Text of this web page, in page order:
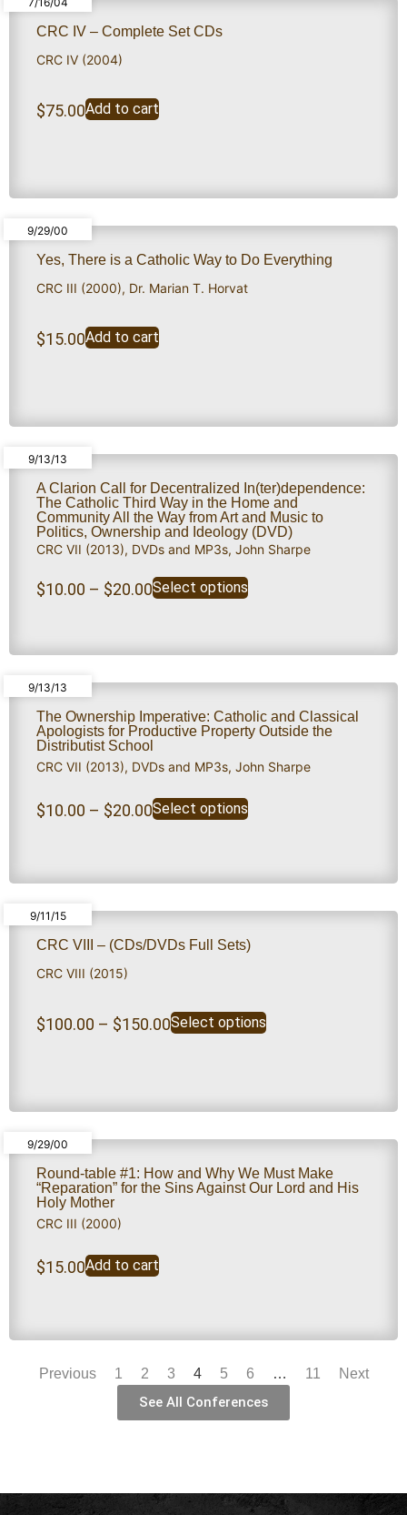
CRC IV – Complete Set CDs
CRC IV (2004)
$75.00Add to cart
9/29/00
Yes, There is a Catholic Way to Do Everything
CRC III (2000), Dr. Marian T. Horvat
$15.00Add to cart
9/13/13
A Clarion Call for Decentralized In(ter)dependence:
The Catholic Third Way in the Home and
Community All the Way from Art and Music to
Politics, Ownership and Ideology (DVD)
CRC VII (2013), DVDs and MP3s, John Sharpe
$10.00 – $20.00Select options
9/13/13
The Ownership Imperative: Catholic and Classical
Apologists for Productive Property Outside the
Distributist School
CRC VII (2013), DVDs and MP3s, John Sharpe
$10.00 – $20.00Select options
9/11/15
CRC VIII – (CDs/DVDs Full Sets)
CRC VIII (2015)
$100.00 – $150.00Select options
9/29/00
Round-table #1: How and Why We Must Make
“Reparation” for the Sins Against Our Lord and His
Holy Mother
CRC III (2000)
$15.00Add to cart
Previous 1 2 3 4 5 6 … 11 Next
See All Conferences